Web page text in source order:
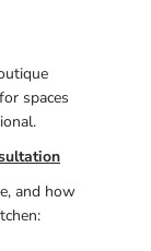
spaces
and how